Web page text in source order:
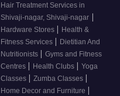
Hair Treatment Services in
Shivaji-nagar, Shivaji-nagar |
Hardware Stores | Health &
Fitness Services | Dietitian And
Nutritionists | Gyms and Fitness
Centres | Health Clubs | Yoga
Classes | Zumba Classes |
Home Decor and Furniture |